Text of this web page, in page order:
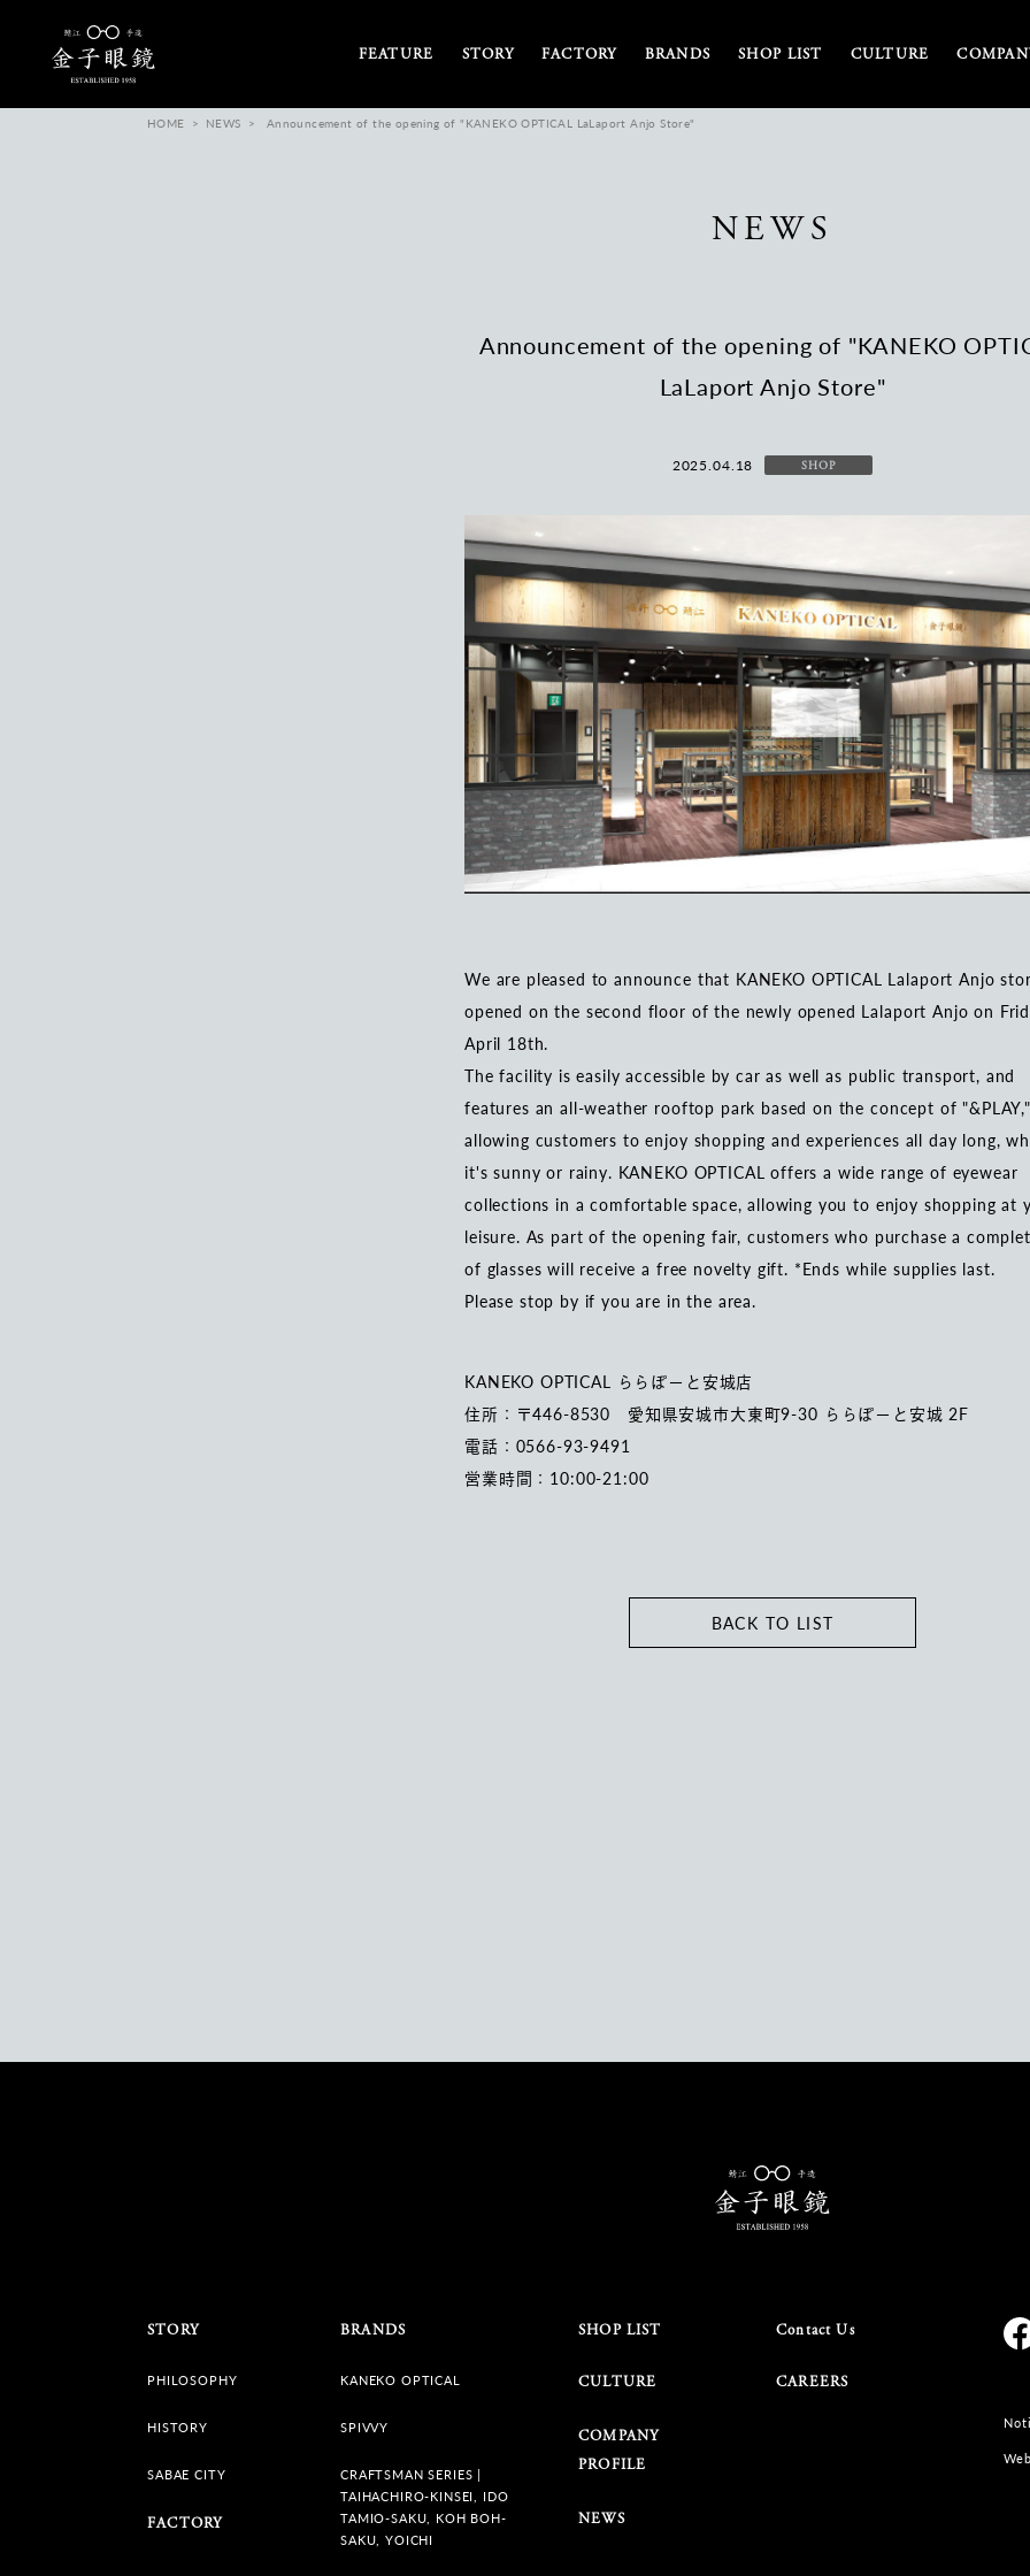
FEATURE STORY FACTORY BRANDS SHOP LIST CULTURE
HOME NEWS Announcement of the opening of "KANEKO OPTICAL LaLaport Anjo Store"
NEWS
Announcement of the opening of "KANEKO
LaLaport Anjo Store"
2025.04.18 SHOP
We are pleased to announce that KANEKO OPTICAL Lalaport Anjo
opened on the second floor of the newly opened Lalaport Anjo on
April 18th.
The facility is easily accessible by car as well as public transport, and
features an all-weather rooftop park based on the concept of "&PLAY,"
allowing customers to enjoy shopping and experiences all day long,
it's sunny or rainy. KANEKO OPTICAL offers a wide range of eyewear
collections in a comfortable space, allowing you to enjoy shopping at
leisure. As part of the opening fair, customers who purchase a
of glasses will receive a free novelty gift. *Ends while supplies last.
Please stop by if you are in the area.
KANEKO OPTICAL ららぽーと安城店
住所：〒446-8530 愛知県安城市大東町9-30 ららぽーと安城 2F
電話：0566-93-9491
営業時間：10:00-21:00
BACK TO LIST
STORY
PHILOSOPHY
HISTORY
SABAE CITY
FACTORY
BRANDS
KANEKO OPTICAL
SPIVVY
CRAFTSMAN SERIES |
TAIHACHIRO-KINSEI, IDO
TAMIO-SAKU, KOH BOH-
SAKU, YOICHI
SHOP LIST
CULTURE
COMPANY
PROFILE
NEWS
Contact Us
CAREERS